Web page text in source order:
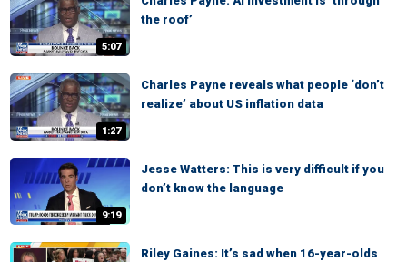
5:07
the roof’
1:27
Charles Payne reveals what people ‘don’t
realize’ about US inflation data
9:19
Jesse Watters: This is very difficult if you
don’t know the language
Riley Gaines: It’s sad when 16-year-olds